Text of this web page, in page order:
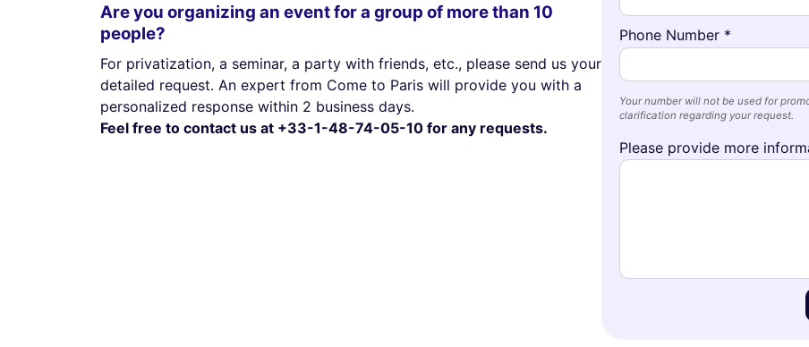
Are you organizing an event for a group of more than 10
people?
For privatization, a seminar, a party with friends, etc., please send us your
detailed request. An expert from Come to Paris will provide you with a
personalized response within 2 business days.
Feel free to contact us at +33-1-48-74-05-10 for any requests.
Phone Number *
Your number will not be used for
clarification regarding your request.
Please provide more